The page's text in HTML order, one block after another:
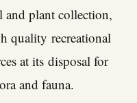
and plant collection,
quality recreational
at its disposal for
and fauna.